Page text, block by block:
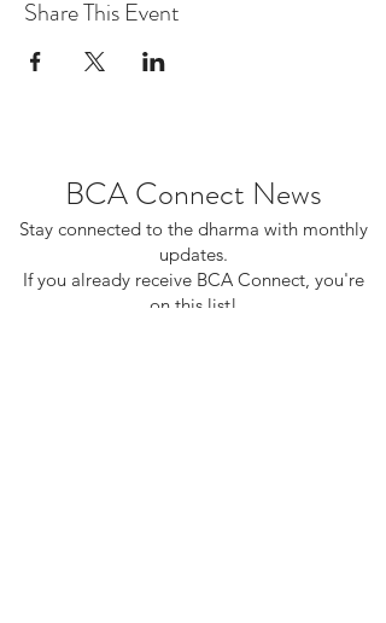
Share This Event
BCA Connect News
Stay connected to the dharma with monthly
updates.
If you already receive BCA Connect, you're
on this list!